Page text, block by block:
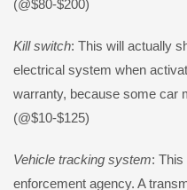
(@$80-$200)
Kill switch: This will actually
electrical system when
warranty, because some car
(@$10-$125)
Vehicle tracking system:
enforcement agency. A